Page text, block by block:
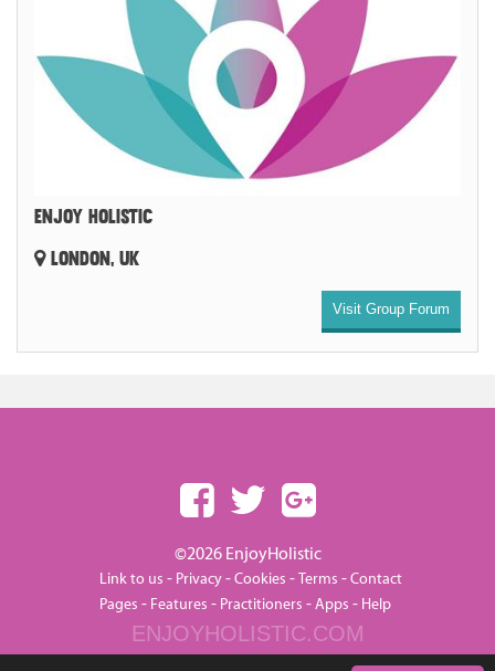
ENJOY HOLISTIC
LONDON, UK
Visit Group Forum
©2026 EnjoyHolistic
Link to us - Privacy-Cookies -Terms -Contact
Pages - Features - Practitioners -Apps - Help
ENJOYHOLISTIC.COM